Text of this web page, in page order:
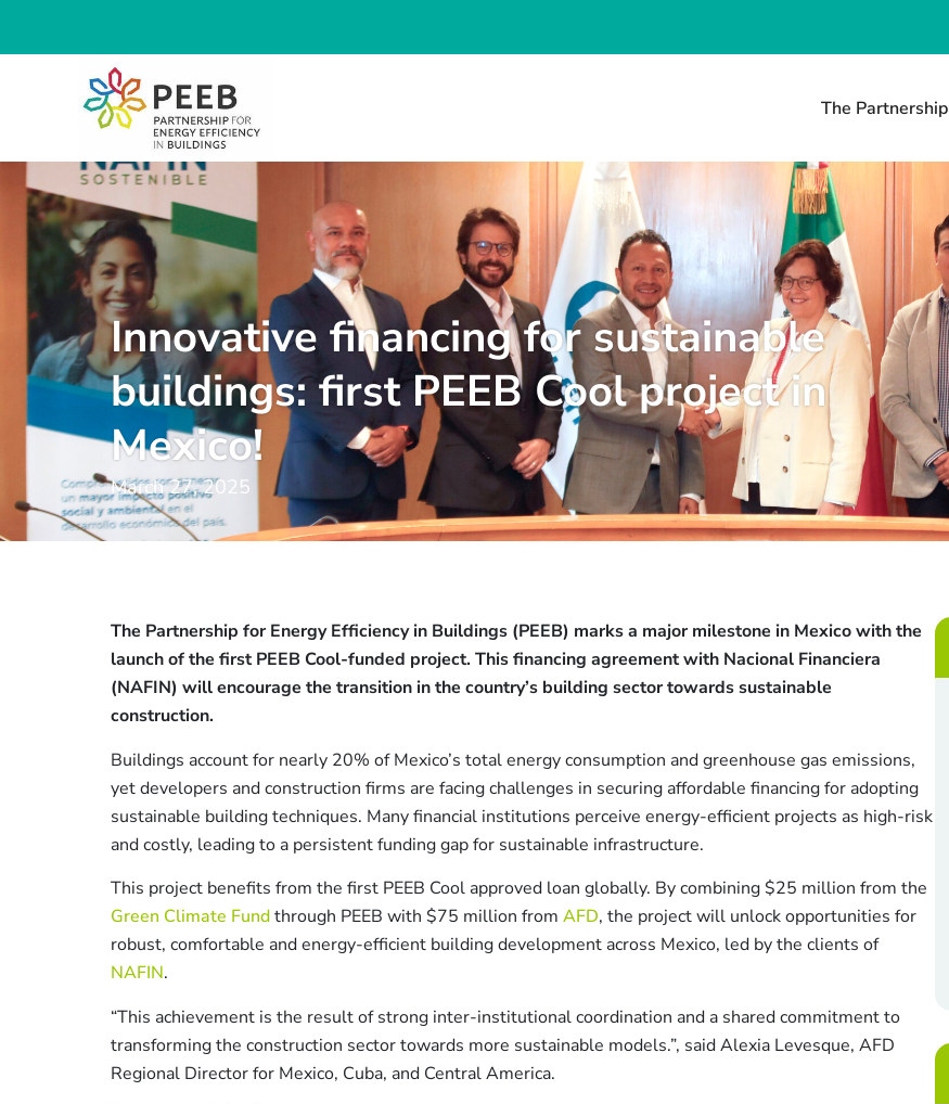
The Partnership
Innovative financing for sustainable
buildings: first PEEB Cool project in
Mexico!
March 27, 2025
The Partnership for Energy Efficiency in Buildings (PEEB) marks a major milestone in Mexico with the
launch of the first PEEB Cool-funded project. This financing agreement with Nacional Financiera
(NAFIN) will encourage the transition in the country’s building sector towards sustainable
construction.
Buildings account for nearly 20% of Mexico’s total energy consumption and greenhouse gas emissions,
yet developers and construction firms are facing challenges in securing affordable financing for adopting
sustainable building techniques. Many financial institutions perceive energy-efficient projects as high-risk
and costly, leading to a persistent funding gap for sustainable infrastructure.
This project benefits from the first PEEB Cool approved loan globally. By combining $25 million from the
Green Climate Fundthrough PEEB with $75 million from AFD, the project will unlock opportunities for
robust, comfortable and energy-efficient building development across Mexico, led by the clients of
NAFIN.
“This achievement is the result of strong inter-institutional coordination and a shared commitment to
transforming the construction sector towards more sustainable models.”, said Alexia Levesque, AFD
Regional Director for Mexico, Cuba, and Central America.